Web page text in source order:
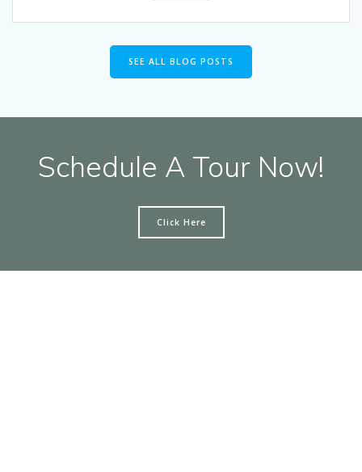
SEE ALL BLOG POSTS
Schedule A Tour Now!
Click Here